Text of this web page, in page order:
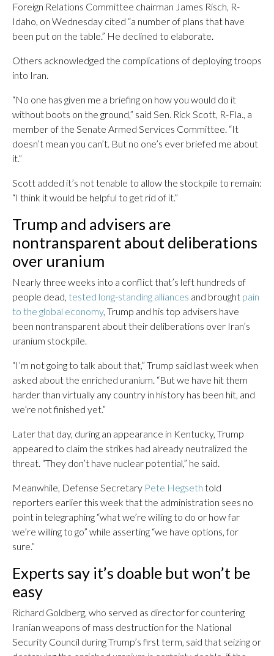
Foreign Relations Committee chairman James Risch, R-
Idaho, on Wednesday cited “a number of plans that have
been put on the table.” He declined to elaborate.
Others acknowledged the complications of deploying troops
into Iran.
“No one has given me a briefing on how you would do it
without boots on the ground,” said Sen. Rick Scott, R-Fla., a
member of the Senate Armed Services Committee. “It
doesn’t mean you can’t. But no one’s ever briefed me about
it.”
Scott added it’s not tenable to allow the stockpile to remain:
“I think it would be helpful to get rid of it.”
Trump and advisers are
nontransparent about deliberations
over uranium
Nearly three weeks into a conflict that’s left hundreds of
people dead, tested long-standing alliances and brought pain
to the global economy, Trump and his top advisers have
been nontransparent about their deliberations over Iran’s
uranium stockpile.
“I’m not going to talk about that,” Trump said last week when
asked about the enriched uranium. “But we have hit them
harder than virtually any country in history has been hit, and
we’re not finished yet.”
Later that day, during an appearance in Kentucky, Trump
appeared to claim the strikes had already neutralized the
threat. “They don’t have nuclear potential,” he said.
Meanwhile, Defense Secretary Pete Hegseth told
reporters earlier this week that the administration sees no
point in telegraphing “what we’re willing to do or how far
we’re willing to go” while asserting “we have options, for
sure.”
Experts say it’s doable but won’t be
easy
Richard Goldberg, who served as director for countering
Iranian weapons of mass destruction for the National
Security Council during Trump’s first term, said that seizing or